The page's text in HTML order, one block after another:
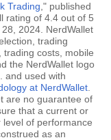
Trading ," published
rating of 4.4 out of 5
2024. NerdWallet
trading
costs, mobile
the NerdWallet logo
and used with
at NerdWallet
are no guarantee of
that a current or
of performance
as an